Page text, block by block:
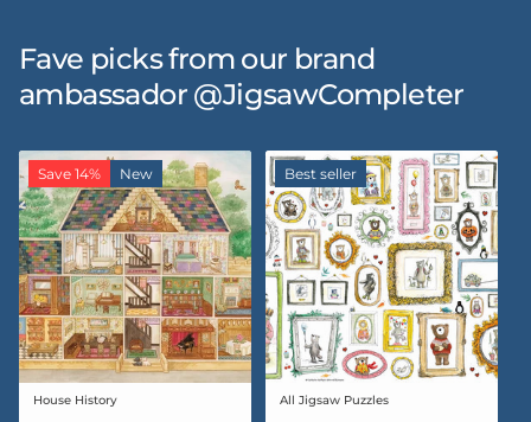
Fave picks from our brand
ambassador @JigsawCompleter
Save 14% New
Vendor:
House History
Best seller
Vendor:
All Jigsaw Puzzles